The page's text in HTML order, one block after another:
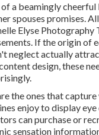
a beamingly cheerful
spouses promises.
Elyse Photography
If the origin of
neglect actually
design, these
the ones that
enjoy to display
can purchase or
sensation